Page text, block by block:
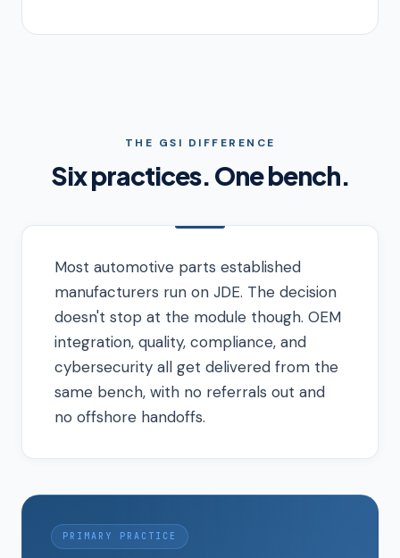
THE GSI DIFFERENCE
Six practices. One bench.
Most automotive parts established
manufacturers run on JDE. The decision
doesn't stop at the module though. OEM
integration, quality, compliance, and
cybersecurity all get delivered from the
same bench, with no referrals out and
no offshore handoffs.
PRIMARY PRACTICE